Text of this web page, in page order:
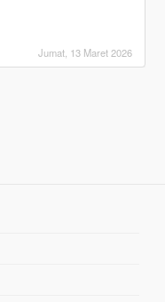
Jumat, 13 Maret 2026